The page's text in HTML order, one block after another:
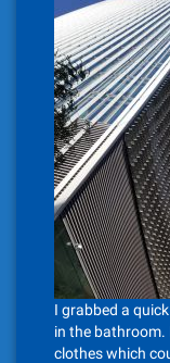
I grabbed a
in the bathroom.
clothes which